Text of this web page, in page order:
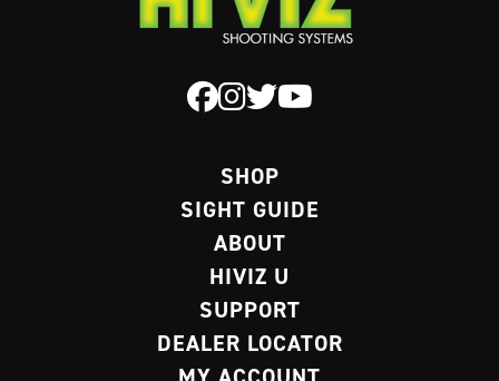
SHOP
SIGHT GUIDE
ABOUT
HIVIZ U
SUPPORT
DEALER LOCATOR